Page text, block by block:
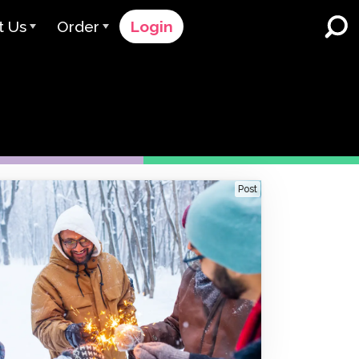
ClassLink
Clever
Ellevation
Us
Serve
Higher Education
Workplaces
Compliance
Order
Contact Support
Login
Post